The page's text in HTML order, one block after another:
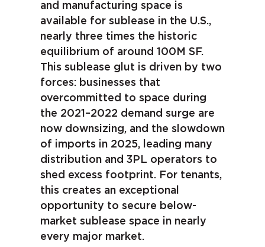
and manufacturing space is
available for sublease in the U.S.,
nearly three times the historic
equilibrium of around 100M SF.
This sublease glut is driven by two
forces: businesses that
overcommitted to space during
the 2021–2022 demand surge are
now downsizing, and the slowdown
of imports in 2025, leading many
distribution and 3PL operators to
shed excess footprint. For tenants,
this creates an exceptional
opportunity to secure below-
market sublease space in nearly
every major market.